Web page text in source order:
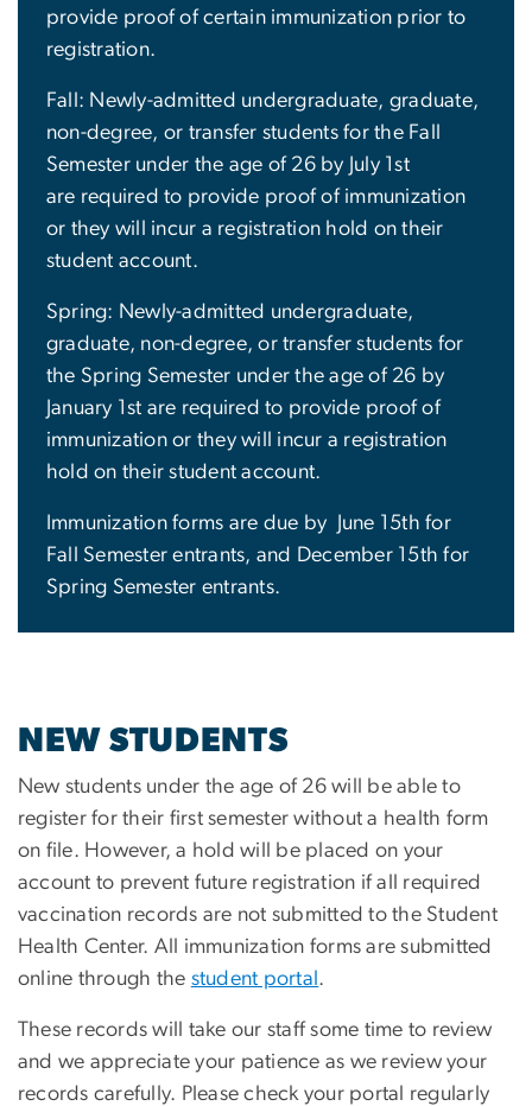
provide proof of certain immunization prior to
registration.
Fall: Newly-admitted undergraduate, graduate,
non-degree, or transfer students for the Fall
Semester under the age of 26 by July 1st
are required to provide proof of immunization
or they will incur a registration hold on their
student account.
Spring: Newly-admitted undergraduate,
graduate, non-degree, or transfer students for
the Spring Semester under the age of 26 by
January 1st are required to provide proof of
immunization or they will incur a registration
hold on their student account.
Immunization forms are due by June 15th for
Fall Semester entrants, and December 15th for
Spring Semester entrants.
NEW STUDENTS
New students under the age of 26 will be able to
register for their first semester without a health form
on file. However, a hold will be placed on your
account to prevent future registration if all required
vaccination records are not submitted to the Student
Health Center. All immunization forms are submitted
online through the student portal .
These records will take our staff some time to review
and we appreciate your patience as we review your
records carefully. Please check your portal regularly